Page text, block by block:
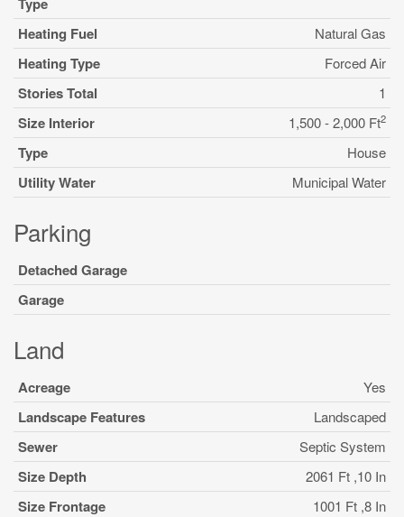
Heating Fuel Natural Gas
Heating Type Forced Air
Stories Total 1
Size Interior 1,500 - 2,000 Ft2
Type House
Utility Water Municipal Water
Parking
Detached Garage
Garage
Land
Acreage Yes
Landscape Features Landscaped
Sewer Septic System
Size Depth 2061 Ft ,10 In
Size Frontage 1001 Ft ,8 In